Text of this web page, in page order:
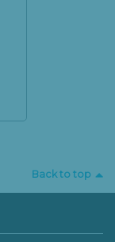
Back to top